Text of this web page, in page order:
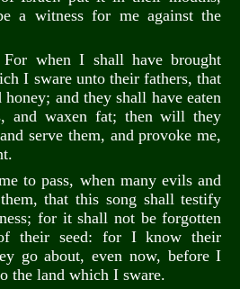
a witness for me against the
For when I shall have brought
I sware unto their fathers, that
and they shall have eaten
and waxen fat; then will they
serve them, and provoke me,
to pass, when many evils and
that this song shall testify
for it shall not be forgotten
their seed: for I know their
go about, even now, before I
the land which I sware.